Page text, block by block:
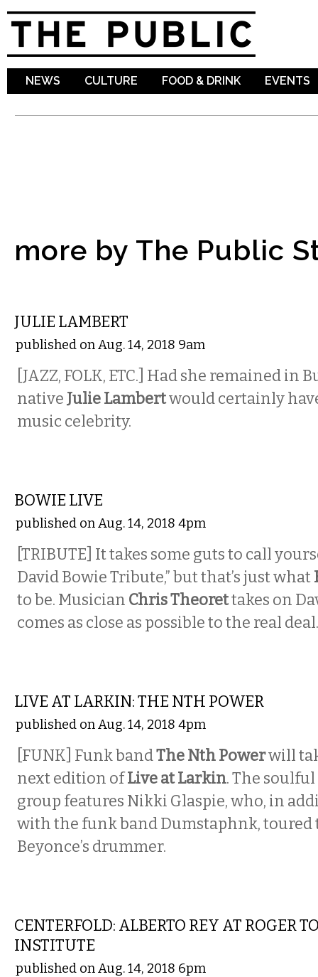
NEWS CULTURE FOOD & DRINK EVENTS
more by The Public
JULIE LAMBERT
published on Aug. 14, 2018 9am
[JAZZ, FOLK, ETC.] Had she remained in
native Julie Lambertwould certainly
music celebrity.
BOWIE LIVE
published on Aug. 14, 2018 4pm
[TRIBUTE] It takes some guts to call
David Bowie Tribute,” but that’s just what
to be. Musician Chris Theorettakes on
comes as close as possible to the real deal.
LIVE AT LARKIN: THE NTH POWER
published on Aug. 14, 2018 4pm
[FUNK] Funk bandThe Nth Powerwill
next edition ofLive at Larkin. The
group features Nikki Glaspie, who, in
with the funk band Dumstaphnk, toured
Beyonce’s drummer.
CENTERFOLD: ALBERTO REY AT ROGER
INSTITUTE
published on Aug. 14, 2018 6pm